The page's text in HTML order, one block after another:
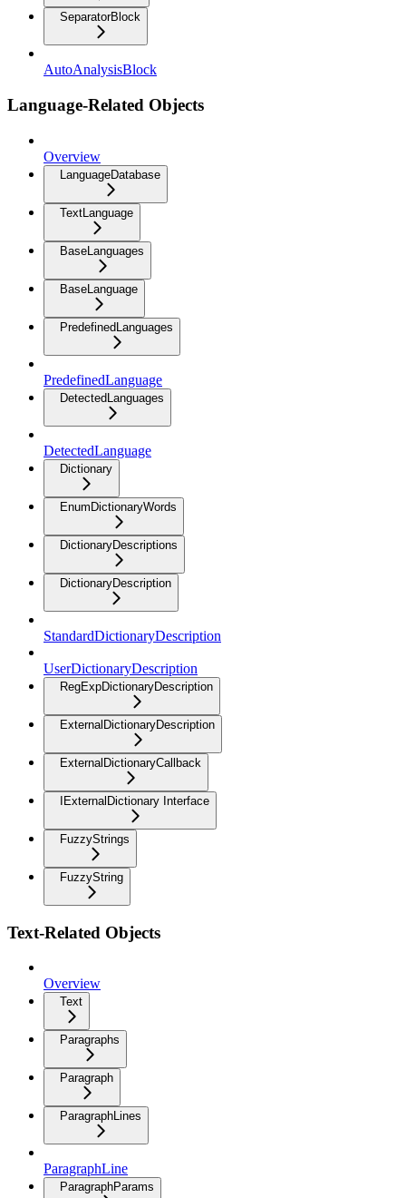
SeparatorBlock
AutoAnalysisBlock
Language-Related Objects
Overview
LanguageDatabase
TextLanguage
BaseLanguages
BaseLanguage
PredefinedLanguages
PredefinedLanguage
DetectedLanguages
DetectedLanguage
Dictionary
EnumDictionaryWords
DictionaryDescriptions
DictionaryDescription
StandardDictionaryDescription
UserDictionaryDescription
RegExpDictionaryDescription
ExternalDictionaryDescription
ExternalDictionaryCallback
IExternalDictionary Interface
FuzzyStrings
FuzzyString
Text-Related Objects
Overview
Text
Paragraphs
Paragraph
ParagraphLines
ParagraphLine
ParagraphParams